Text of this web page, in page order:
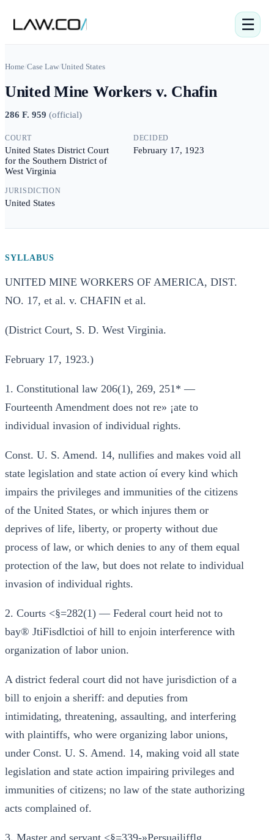
☰
Home/Case Law/United States
United Mine Workers v. Chafin
286 F. 959 (official)
COURT
United States District Court
for the Southern District of
West Virginia
DECIDED
February 17, 1923
JURISDICTION
United States
SYLLABUS
UNITED MINE WORKERS OF AMERICA, DIST.
NO. 17, et al. v. CHAFIN et al.
(District Court, S. D. West Virginia.
February 17, 1923.)
1. Constitutional law 206(1), 269, 251* —
Fourteenth Amendment does not re» ¡ate to
individual invasion of individual rights.
Const. U. S. Amend. 14, nullifies and makes void all
state legislation and state action oí every kind which
impairs the privileges and immunities of the citizens
of the United States, or which injures them or
deprives of life, liberty, or property without due
process of law, or which denies to any of them equal
protection of the law, but does not relate to individual
invasion of individual rights.
2. Courts <§=282(1) — Federal court heid not to
bay® JtiFisdlctioi of hill to enjoin interference with
organization of labor union.
A district federal court did not have jurisdiction of a
bill to enjoin a sheriff: and deputies from
intimidating, threatening, assaulting, and interfering
with plaintiffs, who were organizing labor unions,
under Const. U. S. Amend. 14, making void all state
legislation and state action impairing privileges and
immunities of citizens; no law of the state authorizing
acts complained of.
3. Master and servant <§=339-»Persuailifflg